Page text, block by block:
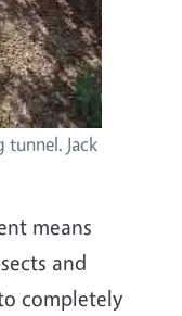
tunnel. Jack
means
and
completely